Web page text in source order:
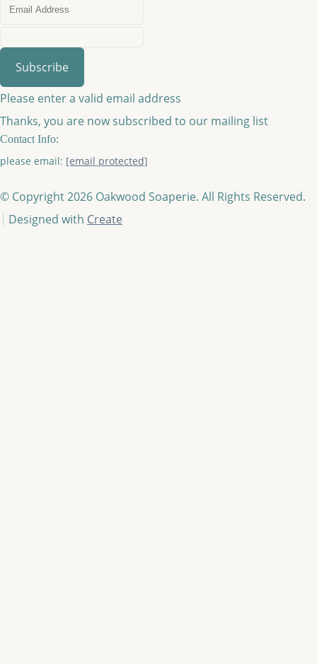
Subscribe
Please enter a valid email address
Thanks, you are now subscribed to our mailing list
Contact Info:
please email: [email protected]
© Copyright 2026 Oakwood Soaperie. All Rights Reserved.
Designed with Create